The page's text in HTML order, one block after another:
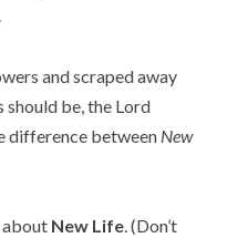
and scraped away
should be, the Lord
difference between New
about New Life . (Don’t